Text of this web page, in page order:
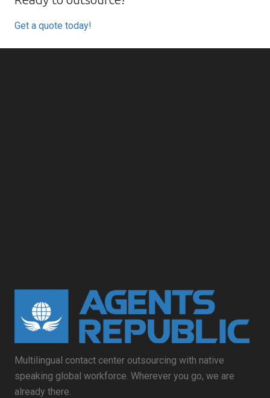
Get a quote today!
Multilingual contact center outsourcing with native
speaking global workforce. Wherever you go, we are
already there.